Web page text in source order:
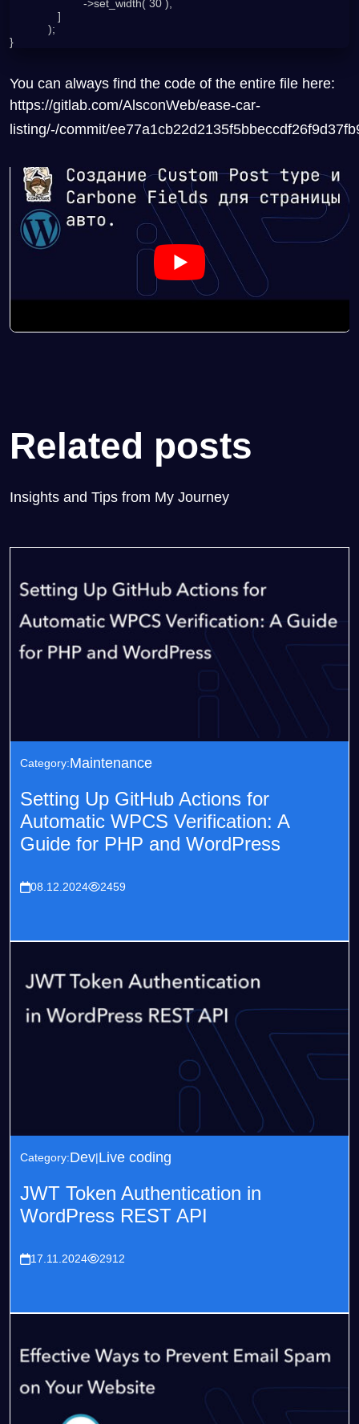
You can always find the code of the entire file here:
https://gitlab.com/AlsconWeb/ease-car-
listing/-/commit/
Related posts
Insights and Tips from My Journey
Category:Maintenance
Setting Up GitHub Actions for
Automatic WPCS Verification: A
Guide for PHP and WordPress
08.12.2024 2459
Category:Dev Live coding
JWT Token Authentication in
WordPress REST API
17.11.2024 2912